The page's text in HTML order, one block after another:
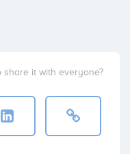
share it with everyone?